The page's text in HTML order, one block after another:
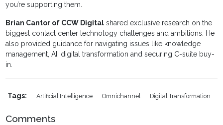
you’re supporting them.
Brian Cantor of CCW Digital shared exclusive research on the
biggest contact center technology challenges and ambitions. He
also provided guidance for navigating issues like knowledge
management, AI, digital transformation and securing C-suite buy-
in.
Tags: Artificial Intelligence Omnichannel Digital Transformation
Comments